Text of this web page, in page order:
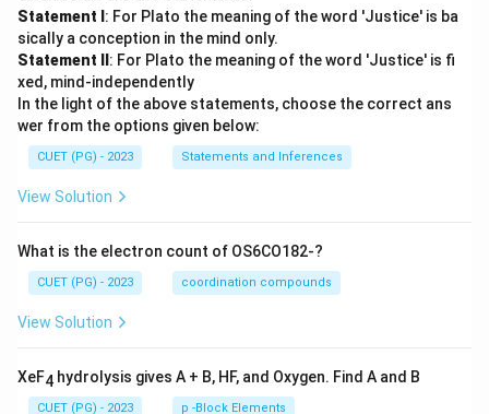
Statement I : For Plato the meaning of the word 'Justice' is ba
sically a conception in the mind only.
Statement II : For Plato the meaning of the word 'Justice' is fi
xed, mind-independently
In the light of the above statements, choose the correct ans
wer from the options given below:
CUET (PG) - 2023 Statements and Inferences
View Solution
What is the electron count of OS6CO182-?
CUET (PG) - 2023 coordination compounds
View Solution
XeF4 hydrolysis gives A + B, HF, and Oxygen. Find A and B
CUET (PG) - 2023 p -Block Elements